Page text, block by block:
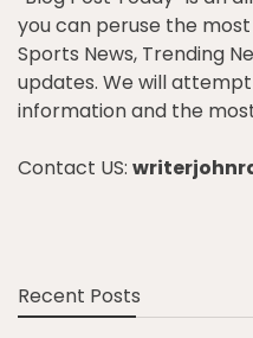
you can peruse the
Sports News, Trending
updates. We will
information and the
Contact US:
Recent Posts